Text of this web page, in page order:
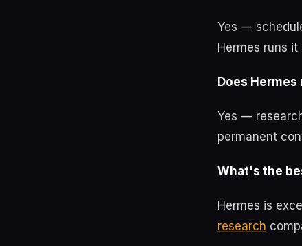
Yes —
Hermes runs
Does
Yes —
permanent
What's the
Hermes is
research